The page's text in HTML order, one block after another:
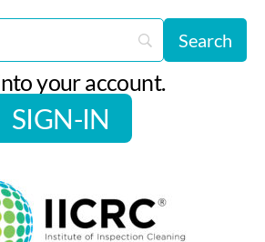
your account.
SIGN-IN